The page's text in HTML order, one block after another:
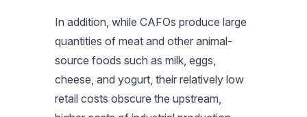
In addition, while CAFOs produce large
quantities of meat and other animal-
source foods such as milk, eggs,
cheese, and yogurt, their relatively low
retail costs obscure the upstream,